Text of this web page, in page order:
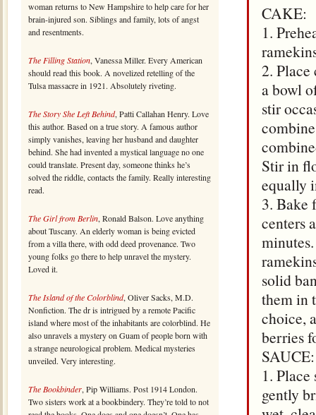
woman returns to New Hampshire to help care for her
brain-injured son. Siblings and family, lots of angst
and resentments.
The Filling Station, Vanessa Miller. Every American
should read this book. A novelized retelling of the
Tulsa massacre in 1921. Absolutely riveting.
The Story She Left Behind, Patti Callahan Henry. Love
this author. Based on a true story. A famous author
simply vanishes, leaving her husband and daughter
behind. She had invented a mystical language no one
could translate. Present day, someone thinks he’s
solved the riddle, contacts the family. Really interesting
read.
The Girl from Berlin, Ronald Balson. Love anything
about Tuscany. An elderly woman is being evicted
from a villa there, with odd deed provenance. Two
young folks go there to help unravel the mystery.
Loved it.
The Island of the Colorblind, Oliver Sacks, M.D.
Nonfiction. The dr is intrigued by a remote Pacific
island where most of the inhabitants are colorblind. He
also unravels a mystery on Guam of people born with
a strange neurological problem. Medical mysteries
unveiled. Very interesting.
The Bookbinder, Pip Williams. Post 1914 London.
Two sisters work at a bookbindery. They’re told to not
CAKE:
1.
2. Place
a bowl
stir
Stir in
equally
3. Bake
centers
solid
them in
choice,
berries
SAUCE:
1.
gently